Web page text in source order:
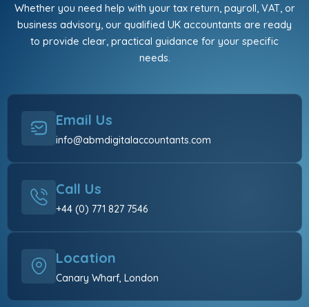
Whether you need help with your tax return, payroll, VAT, or
business advisory, our qualified UK accountants are ready
to provide clear, practical guidance for your specific
needs.
Email Us
info@abmdigitalaccountants.com
Call Us
+44 (0) 771 827 7546
Location
Canary Wharf, London